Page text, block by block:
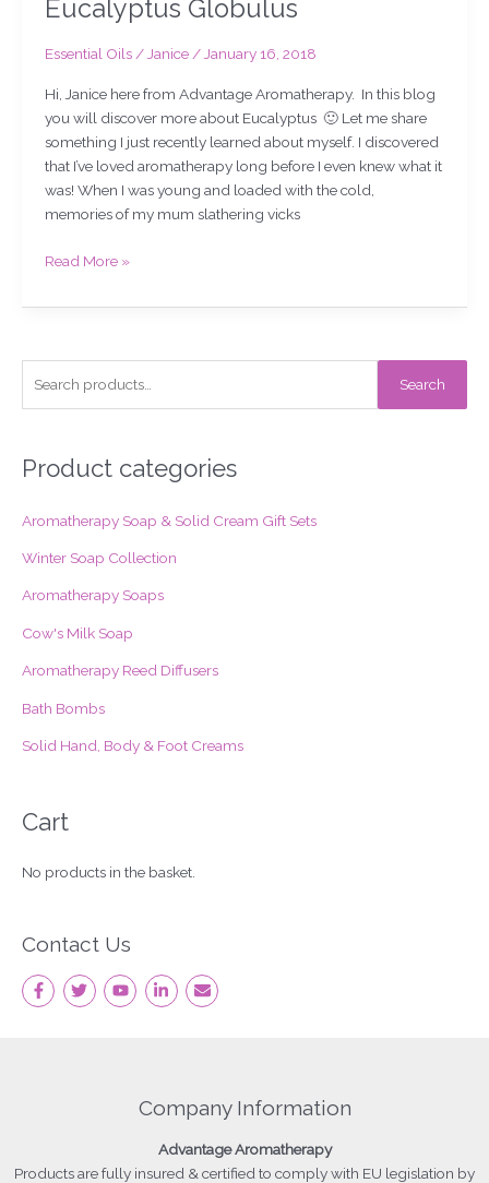
Eucalyptus Globulus
Essential Oils/ Janice / January 16, 2018
Hi, Janice here from Advantage Aromatherapy. In this blog
you will discover more about Eucalyptus 🙂 Let me share
something I just recently learned about myself. I discovered
that I’ve loved aromatherapy long before I even knew what it
was! When I was young and loaded with the cold,
memories of my mum slathering vicks
Read More »
r
h
f
:
Search
Product categories
Aromatherapy Soap & Solid Cream Gift Sets
Winter Soap Collection
Aromatherapy Soaps
Cow's Milk Soap
Aromatherapy Reed Diffusers
Bath Bombs
Solid Hand, Body & Foot Creams
Cart
No products in the basket.
Contact Us
Company Information
Advantage Aromatherapy
Productsare fully insured & certified to comply with EU legislation by